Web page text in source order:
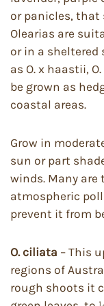
or panicles,
Olearias are
or in a sheltered
as O. x haastii,
be grown as
coastal areas.
Grow in
sun or part
winds. Many
atmospheric
prevent it from
O. ciliata – This
regions of
rough shoots it